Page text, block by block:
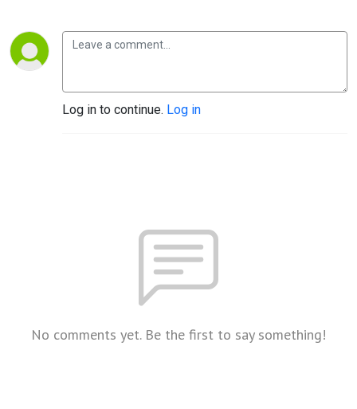
Log in to continue. Log in
No comments yet. Be the first to say something!